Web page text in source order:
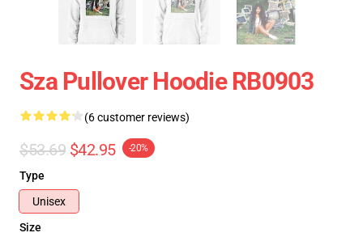
Sza Pullover Hoodie RB0903
(6 customer reviews)
$53.69 $42.95 -20%
Type
Unisex
Size